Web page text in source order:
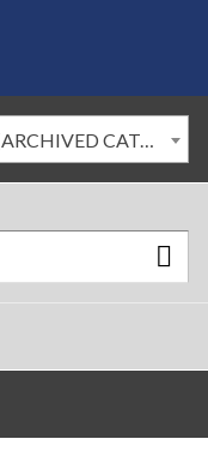
2016-2017 Undergraduate Bulletin [ARCHIVED CATALOG]